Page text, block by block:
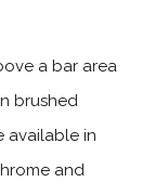
a bar area
brushed
available in
and